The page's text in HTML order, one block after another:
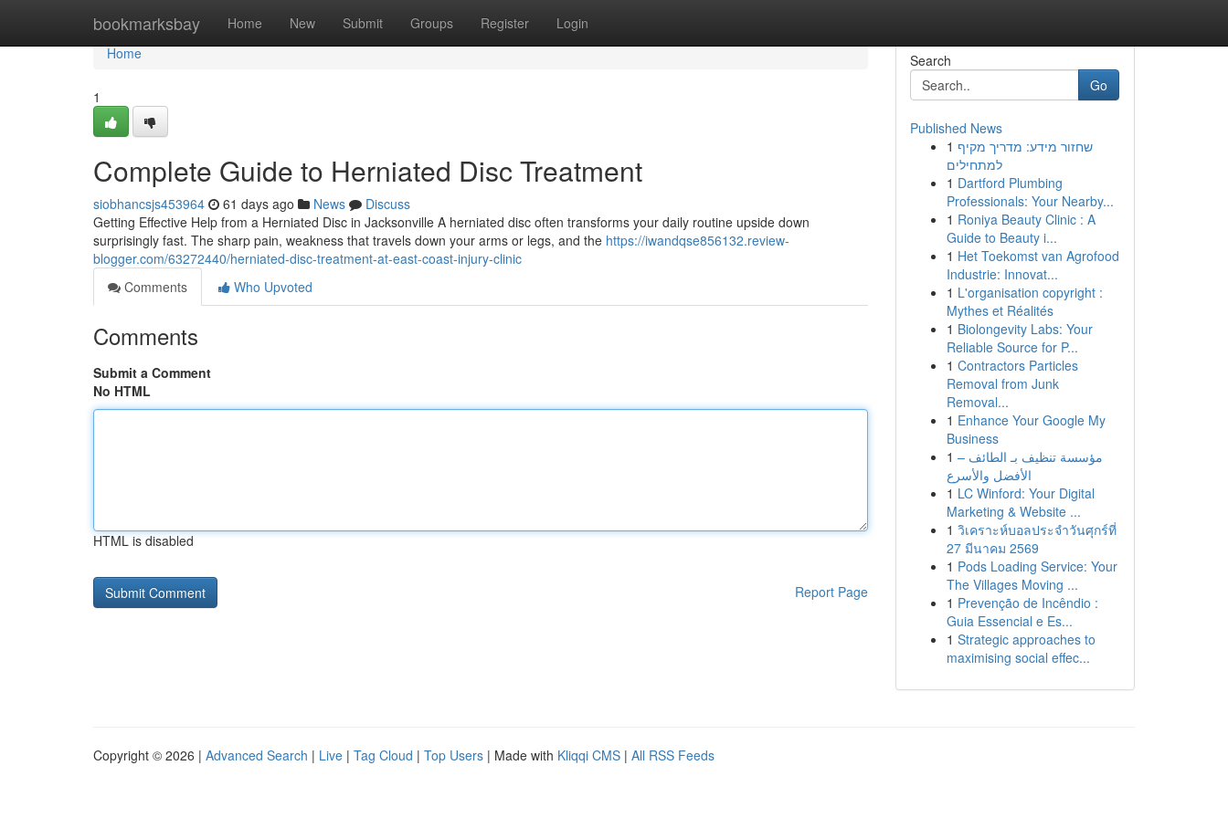
bookmarksbay Home New Submit Groups Register Login
Home
Home
1
Complete Guide to Herniated Disc Treatment
siobhancsjs453964 61 days ago News
Discuss
Getting Effective Help from a Herniated Disc in Jacksonville A herniated disc often transforms your daily routine upside down
surprisingly fast. The sharp pain, weakness that travels down your arms or legs, and the https://iwandqse856132.review-
blogger.com/63272440/herniated-disc-treatment-at-east-coast-injury-clinic
Comments
Who Upvoted
Comments
Submit a Comment
No HTML
HTML is disabled
Report Page
Search
Go
Published News
1 שחזור מידע: מדריך מקיף
למתחילים
1 Dartford Plumbing
Professionals: Your Nearby...
1 Roniya Beauty Clinic : A
Guide to Beauty i...
1 Het Toekomst van Agrofood
Industrie: Innovat...
1 L'organisation copyright :
Mythes et Réalités
1 Biolongevity Labs: Your
Reliable Source for P...
1 Contractors Particles
Removal from Junk
Removal...
1 Enhance Your Google My
Business
1 مؤسسة تنظيف بـ الطائف –
الأفضل والأسرع
1 LC Winford: Your Digital
Marketing & Website ...
1 วิเคราะห์บอลประจำวันศุกร์ที่
27 มีนาคม 2569
1 Pods Loading Service: Your
The Villages Moving ...
1 Prevenção de Incêndio :
Guia Essencial e Es...
1 Strategic approaches to
maximising social effec...
Copyright © 2026 | Advanced Search | Live | Tag Cloud | Top Users | Made with Kliqqi CMS | All RSS Feeds